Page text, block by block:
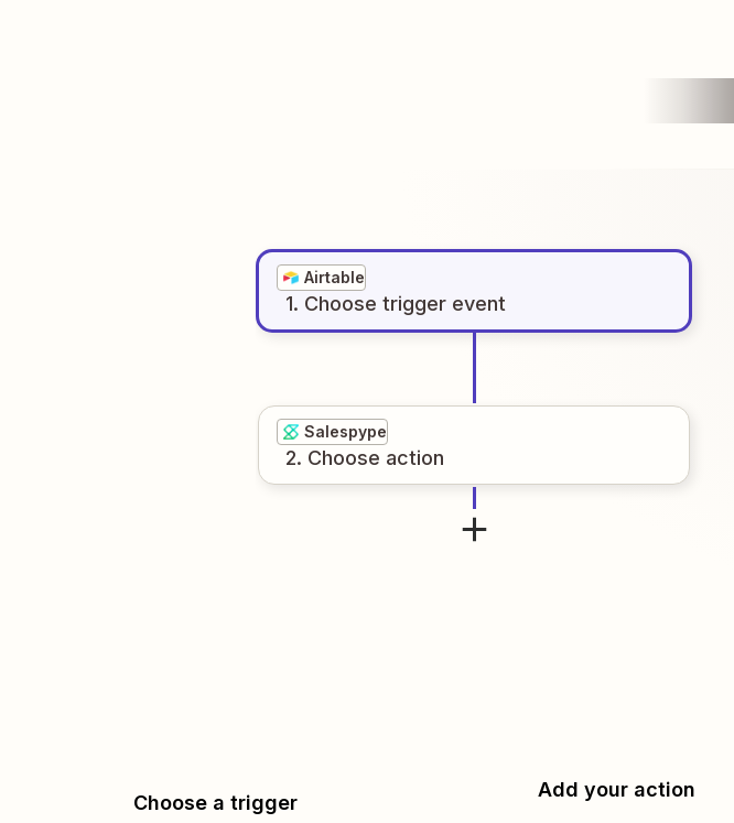
Airtable
1. Choose trigger event
Salespype
2. Choose action
Choose a trigger
Add your action